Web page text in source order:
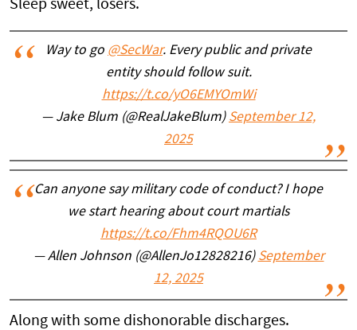
Sleep sweet, losers.
Way to go @SecWar. Every public and private
entity should follow suit.
https://t.co/yO6EMYOmWi
— Jake Blum (@RealJakeBlum) September 12,
2025
Can anyone say military code of conduct? I hope
we start hearing about court martials
https://t.co/Fhm4RQOU6R
— Allen Johnson (@AllenJo12828216) September
12, 2025
Along with some dishonorable discharges.